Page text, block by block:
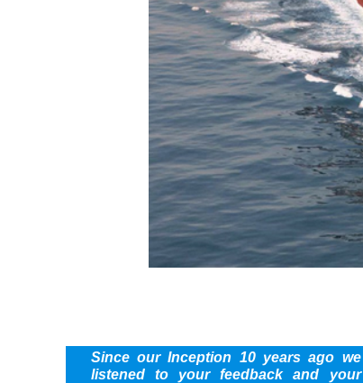
Since our Inception 10 years ago we
listened to your feedback and your